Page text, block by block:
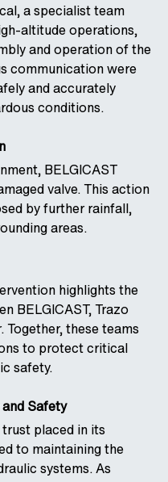
a specialist team
altitude operations,
and operation of the
communication were
and accurately
conditions.
BELGICAST
valve. This action
by further rainfall,
areas.
highlights the
BELGICAST, Trazo
these teams
to protect critical
safety.
Safety
placed in its
to maintaining the
systems. As